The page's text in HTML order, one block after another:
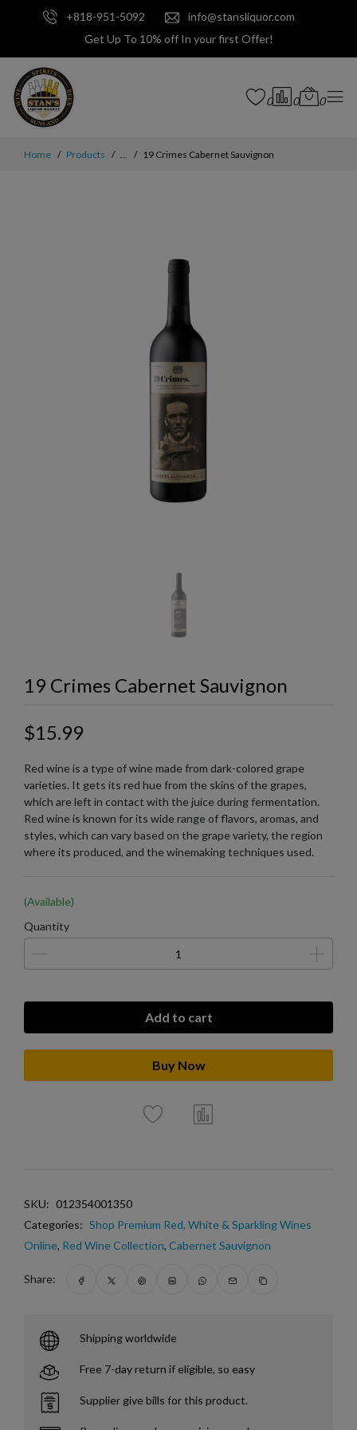
+818-951-5092
info@stansliquor.com
Get Up To 10% off In your first Offer!
0 0 0
Home Products ... 19 Crimes Cabernet Sauvignon
19 Crimes Cabernet Sauvignon
$15.99
Red wine is a type of wine made from dark-colored grape
varieties. It gets its red hue from the skins of the grapes,
which are left in contact with the juice during fermentation.
Red wine is known for its wide range of flavors, aromas, and
styles, which can vary based on the grape variety, the region
where its produced, and the winemaking techniques used.
(Available)
Quantity
Add to cart
Buy Now
SKU: 012354001350
Categories: Shop Premium Red, White & Sparkling Wines
Online, Red Wine Collection, Cabernet Sauvignon
Share:
Shipping worldwide
Free 7-day return if eligible, so easy
Supplier give bills for this product.